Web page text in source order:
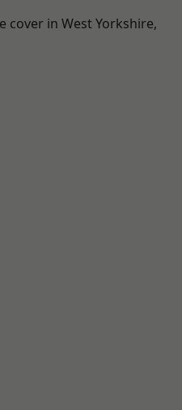
cover in West Yorkshire,